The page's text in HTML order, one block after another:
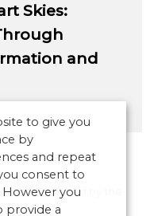
Skies:
and
Designed by
to give you
by
and repeat
consent to
you
provide a